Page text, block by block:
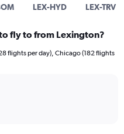
LEX-HYD LEX-TRV
fly to from Lexington?
flights per day), Chicago (182 flights